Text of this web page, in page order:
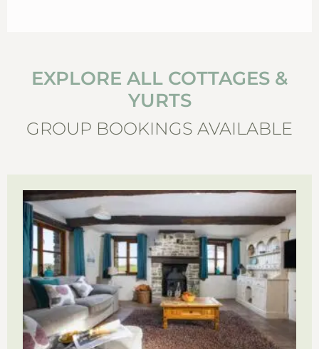
EXPLORE ALL COTTAGES &
YURTS
GROUP BOOKINGS AVAILABLE